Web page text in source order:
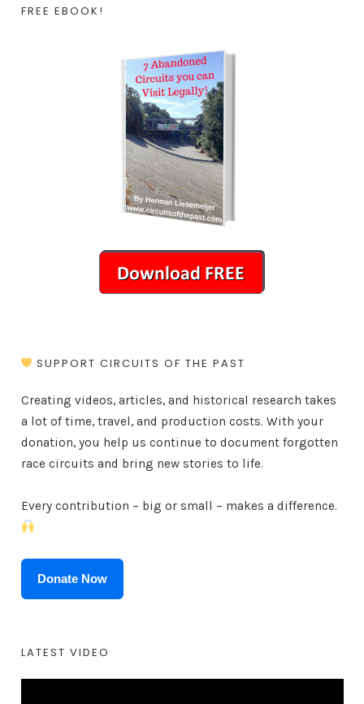
FREE EBOOK!
SUPPORT CIRCUITS OF THE PAST
Creating videos, articles, and historical research takes
a lot of time, travel, and production costs. With your
donation, you help us continue to document forgotten
race circuits and bring new stories to life.
Every contribution – big or small – makes a difference.
Donate Now
LATEST VIDEO